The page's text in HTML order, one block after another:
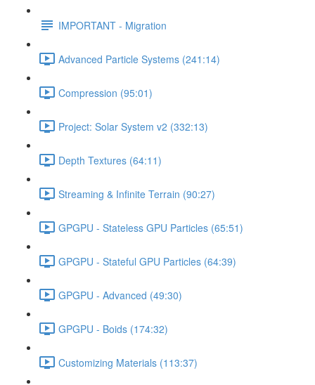
IMPORTANT - Migration
Advanced Particle Systems (241:14)
Compression (95:01)
Project: Solar System v2 (332:13)
Depth Textures (64:11)
Streaming & Infinite Terrain (90:27)
GPGPU - Stateless GPU Particles (65:51)
GPGPU - Stateful GPU Particles (64:39)
GPGPU - Advanced (49:30)
GPGPU - Boids (174:32)
Customizing Materials (113:37)